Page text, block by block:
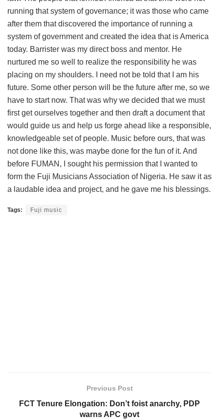
running that system of governance; it was those who came
after them that discovered the importance of running a
system of government and created the idea that is America
today. Barrister was my direct boss and mentor. He
nurtured me so well to realize the responsibility he was
placing on my shoulders. I need not be told that I am his
future. Some other person will be the future after me, so we
have to start now. That was why we decided that we must
first get ourselves together and then draft a document that
would guide us and help us forge ahead like a responsible,
knowledgeable set of people. Music before ours, that was
not done like this, was maybe done for the fun of it. And
before FUMAN, I sought his permission that I wanted to
form the Fuji Musicians Association of Nigeria. He saw it as
a laudable idea and project, and he gave me his blessings.
Tags: Fuji music
Previous Post
FCT Tenure Elongation: Don’t foist anarchy, PDP
warns APC govt